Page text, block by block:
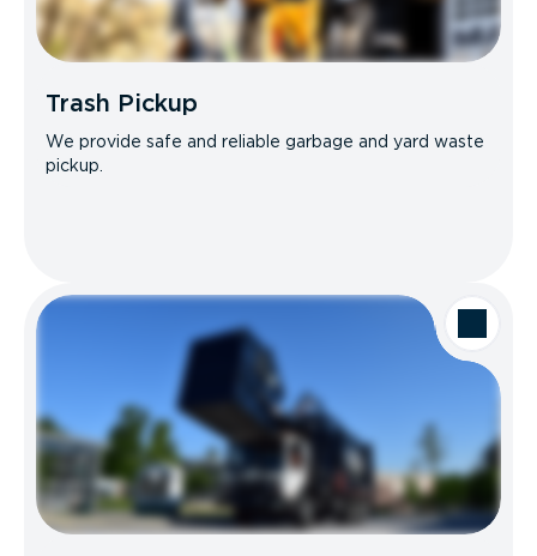
Trash Pickup
We provide safe and reliable garbage and yard waste
pickup.